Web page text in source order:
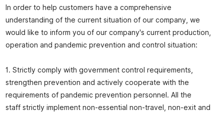
In order to help customers have a comprehensive
understanding of the current situation of our company, we
would like to inform you of our company's current production,
operation and pandemic prevention and control situation:
1. Strictly comply with government control requirements,
strengthen prevention and actively cooperate with the
requirements of pandemic prevention personnel. All the
staff strictly implement non-essential non-travel, non-exit and